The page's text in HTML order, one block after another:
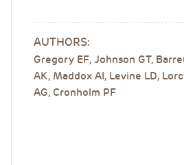
AUTHORS:
Gregory EF, Johnson GT,
AK, Maddox AI, Levine LD,
AG, Cronholm PF